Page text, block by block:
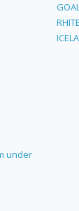
under